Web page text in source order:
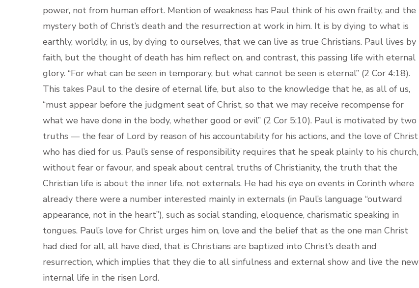
power, not from human effort. Mention of weakness has Paul think of his own frailty, and the
mystery both of Christ’s death and the resurrection at work in him. It is by dying to what is
earthly, worldly, in us, by dying to ourselves, that we can live as true Christians. Paul lives by
faith, but the thought of death has him reflect on, and contrast, this passing life with eternal
glory. “For what can be seen in temporary, but what cannot be seen is eternal” (2 Cor 4:18).
This takes Paul to the desire of eternal life, but also to the knowledge that he, as all of us,
“must appear before the judgment seat of Christ, so that we may receive recompense for
what we have done in the body, whether good or evil” (2 Cor 5:10). Paul is motivated by two
truths — the fear of Lord by reason of his accountability for his actions, and the love of Christ
who has died for us. Paul’s sense of responsibility requires that he speak plainly to his church,
without fear or favour, and speak about central truths of Christianity, the truth that the
Christian life is about the inner life, not externals. He had his eye on events in Corinth where
already there were a number interested mainly in externals (in Paul’s language “outward
appearance, not in the heart”), such as social standing, eloquence, charismatic speaking in
tongues. Paul’s love for Christ urges him on, love and the belief that as the one man Christ
had died for all, all have died, that is Christians are baptized into Christ’s death and
resurrection, which implies that they die to all sinfulness and external show and live the new
internal life in the risen Lord.